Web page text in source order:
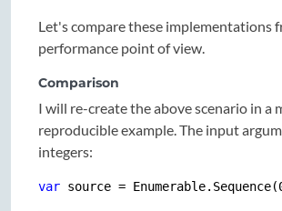
Let's compare these implementations
performance point of view.
Comparison
I will re-create the above scenario in a
reproducible example. The input
integers:
var source = Enumerable.Sequence(